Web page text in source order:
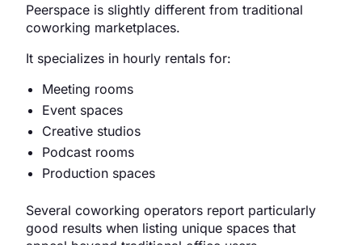
Peerspace is slightly different from traditional
coworking marketplaces.
It specializes in hourly rentals for:
Meeting rooms
Event spaces
Creative studios
Podcast rooms
Production spaces
Several coworking operators report particularly
good results when listing unique spaces that